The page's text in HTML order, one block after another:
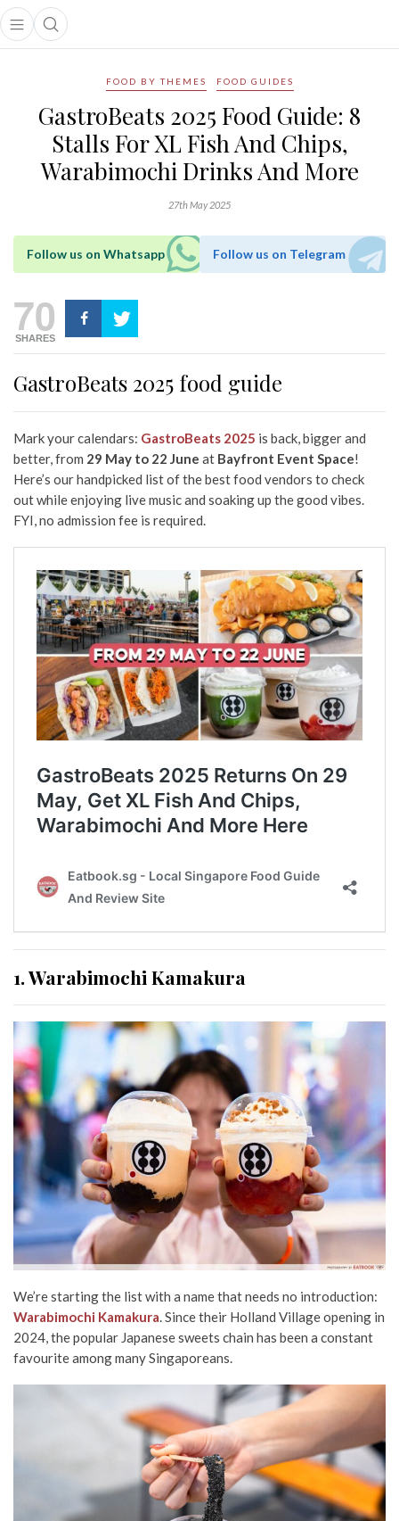
Open main menu
Open search popup
menu
FOOD BY THEMES FOOD GUIDES
GastroBeats 2025 Food Guide: 8
Stalls For XL Fish And Chips,
Warabimochi Drinks And More
27th May 2025
Follow us on Whatsapp Follow us on Telegram
70
SHARES
GastroBeats 2025 food guide
Mark your calendars: GastroBeats 2025 is back, bigger and
better, from 29 May to 22 June at Bayfront Event Space!
Here’s our handpicked list of the best food vendors to check
out while enjoying live music and soaking up the good vibes.
FYI, no admission fee is required.
1. Warabimochi Kamakura
We’re starting the list with a name that needs no introduction:
Warabimochi Kamakura. Since their Holland Village opening in
2024, the popular Japanese sweets chain has been a constant
favourite among many Singaporeans.